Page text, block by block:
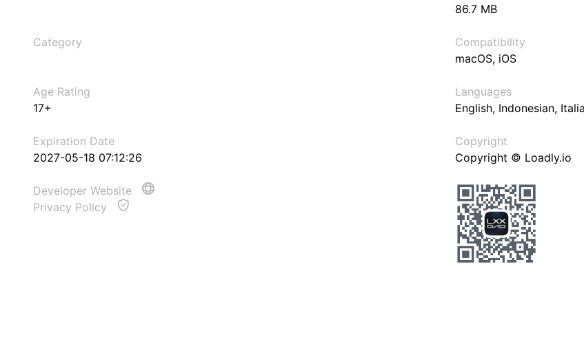
86.7 MB
Category
Compatibility
macOS, iOS
Age Rating
17+
Languages
English, Indonesian,
Expiration Date
2027-05-18 07:12:26
Copyright
Copyright © Loadly.io
Developer Website
Privacy Policy